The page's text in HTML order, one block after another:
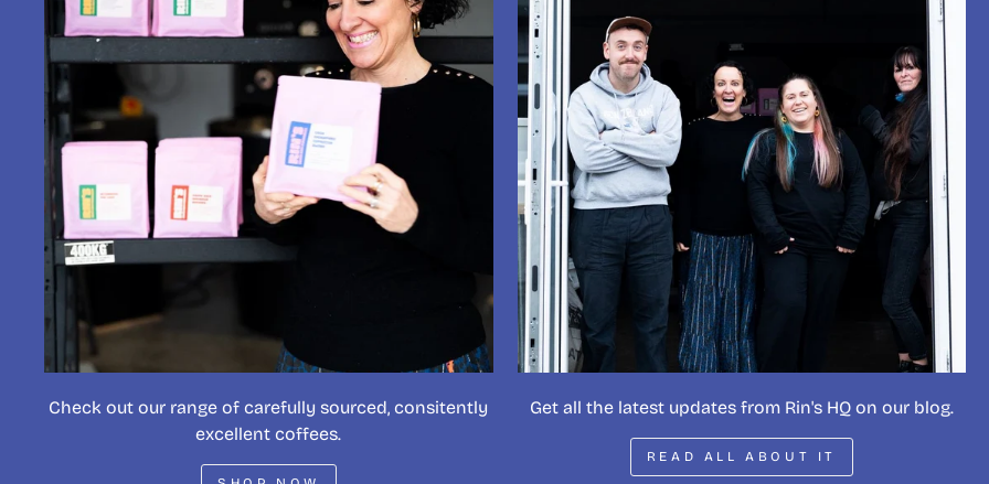
Check out our range of carefully sourced, consitently
excellent coffees.
Get all the latest updates from Rin's HQ on our blog.
READ ALL ABOUT IT